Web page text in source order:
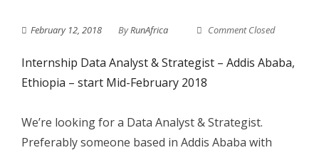
February 12, 2018 ByRunAfrica Comment Closed
Internship Data Analyst & Strategist – Addis Ababa,
Ethiopia – start Mid-February 2018
We’re looking for a Data Analyst & Strategist.
Preferably someone based in Addis Ababa with